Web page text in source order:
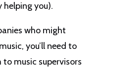
you).
who might
you’ll need to
to music supervisors